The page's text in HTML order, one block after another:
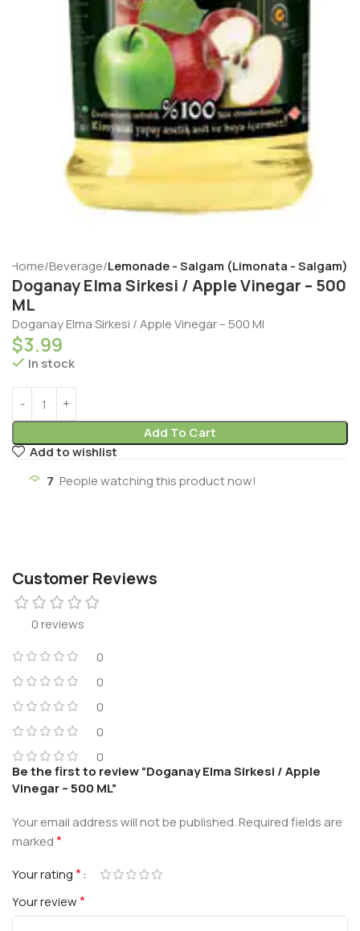
Home Beverage Lemonade - Salgam (Limonata - Salgam)
Doganay Elma Sirkesi / Apple Vinegar – 500
ML
Doganay Elma Sirkesi / Apple Vinegar – 500 Ml
$3.99
In stock
Add To Cart
Add to wishlist
7 People watching this product now!
Customer Reviews
0 reviews
0
0
0
0
0
Be the first to review “Doganay Elma Sirkesi / Apple
Vinegar – 500 ML”
Your email address will not be published.Required fields are
marked*
Your rating*
Your review*